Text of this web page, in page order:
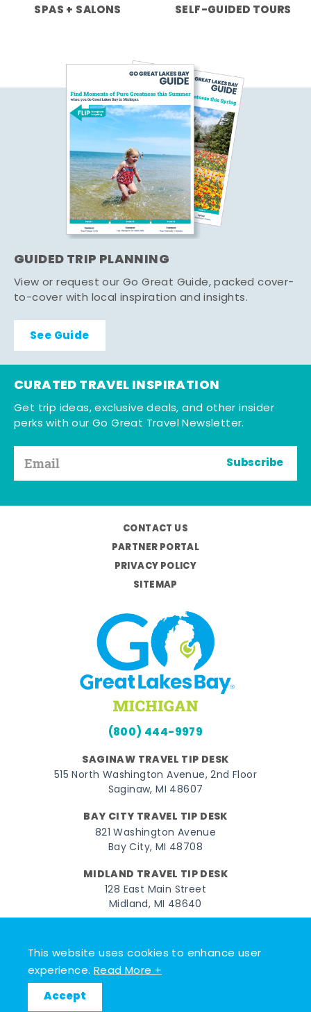
This website uses cookies to enhance user
experience.Read More +
Accept
SPAS + SALONS SELF-GUIDED TOURS
GUIDED TRIP PLANNING
View or request our Go Great Guide, packed cover-
to-cover with local inspiration and insights.
See Guide
CURATED TRAVEL INSPIRATION
Get trip ideas, exclusive deals, and other insider
perks with our Go Great Travel Newsletter.
Subscribe
CONTACT US
PARTNER PORTAL
PRIVACY POLICY
SITEMAP
(800) 444-9979
SAGINAW TRAVEL TIP DESK
515 North Washington Avenue, 2nd Floor
Saginaw, MI 48607
BAY CITY TRAVEL TIP DESK
821 Washington Avenue
Bay City, MI 48708
MIDLAND TRAVEL TIP DESK
128 East Main Street
Midland, MI 48640
FacebookInstagramTwitterYouTubePinterest
© 2026 Go Great Lakes Bay. All rights reserved.